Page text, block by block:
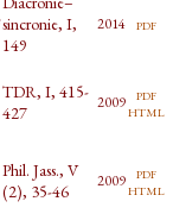
sincronie, I,
149
2014 pdf
TDR, I, 415-
427
2009 pdf
html
Phil. Jass., V
(2), 35-46
2009 pdf
html